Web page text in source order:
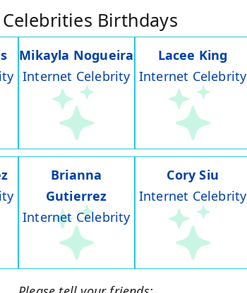
Birthdays
Mikayla Nogueira
Internet Celebrity
Lacee King
Internet Celebrity
Brianna
Gutierrez
Internet Celebrity
Cory Siu
Internet Celebrity